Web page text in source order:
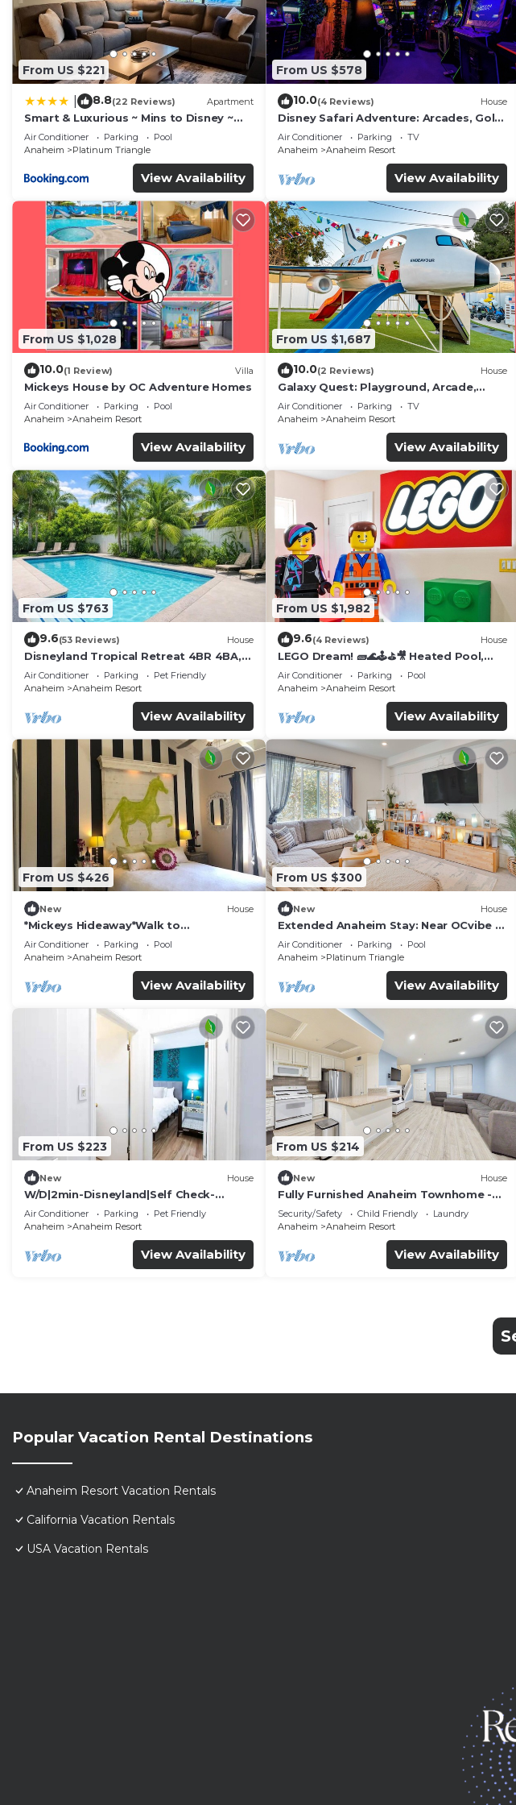
From US $221
8.8(22 Reviews) Apartment
Smart & Luxurious ~ Mins to Disney ~
Queen Beds
Air Conditioner Parking
Pool
Anaheim
Platinum Triangle
View Availability
From US $578
10.0(4 Reviews) House
Disney Safari Adventure: Arcades, Golf,
and More
Air Conditioner Parking
TV
Anaheim
Anaheim Resort
View Availability
From US $1,028
10.0(1 Review) Villa
Mickeys House by OC Adventure Homes
Air Conditioner Parking
Pool
Anaheim
Anaheim Resort
View Availability
From US $1,687
10.0(2 Reviews) House
Galaxy Quest: Playground, Arcade,
Endless Fun
Air Conditioner Parking
TV
Anaheim
Anaheim Resort
View Availability
From US $763
9.6(53 Reviews) House
Disneyland Tropical Retreat 4BR 4BA,
Pool/Hot Tub
Air Conditioner Parking
Pet Friendly
Anaheim
Anaheim Resort
View Availability
From US $1,982
9.6(4 Reviews) House
LEGO Dream! 🧱🌊🕹️⛳🎥 Heated Pool,
Theater, Arcade, & more!
Air Conditioner Parking
Pool
Anaheim
Anaheim Resort
View Availability
From US $426
New House
*Mickeys Hideaway*Walk to
Disneyland*Summer Fun!
Air Conditioner Parking
Pool
Anaheim
Anaheim Resort
View Availability
From US $300
New House
Extended Anaheim Stay: Near OCvibe &
Disney!
Air Conditioner Parking
Pool
Anaheim
Platinum Triangle
View Availability
From US $223
New House
W/D|2min-Disneyland|Self Check-
In|King|Smart TV
Air Conditioner Parking
Pet Friendly
Anaheim
Anaheim Resort
View Availability
From US $214
New House
Fully Furnished Anaheim Townhome -
Utilities Included - Gated Community
Security/Safety Child Friendly
Laundry
Anaheim
Anaheim Resort
View Availability
Popular Vacation Rental Destinations
Anaheim Resort Vacation Rentals
California Vacation Rentals
USA Vacation Rentals